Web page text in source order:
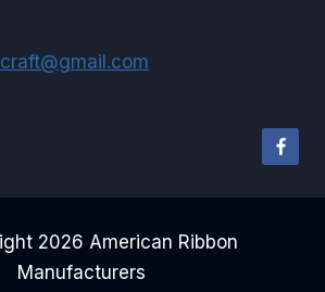
2026 American Ribbon
Manufacturers